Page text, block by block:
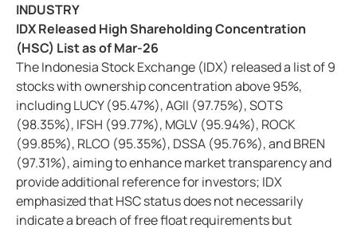
INDUSTRY
IDX Released High Shareholding Concentration
(HSC) List as of Mar-26
The Indonesia Stock Exchange (IDX) released a list of 9
stocks with ownership concentration above 95%,
including LUCY (95.47%), AGII (97.75%), SOTS
(98.35%), IFSH (99.77%), MGLV (95.94%), ROCK
(99.85%), RLCO (95.35%), DSSA (95.76%), and BREN
(97.31%), aiming to enhance market transparency and
provide additional reference for investors; IDX
emphasized that HSC status does not necessarily
indicate a breach of free float requirements but